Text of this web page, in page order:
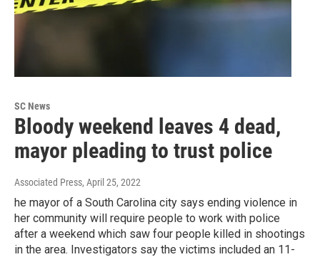
SC News
Bloody weekend leaves 4 dead,
mayor pleading to trust police
Associated Press, April 25, 2022
he mayor of a South Carolina city says ending violence in
her community will require people to work with police
after a weekend which saw four people killed in shootings
in the area. Investigators say the victims included an 11-